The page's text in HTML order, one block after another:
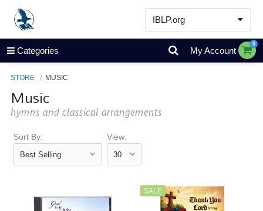
IBLP.org
Learn
Events & Resources
Categories My Account
0
STORE MUSIC
Music
hymns and classical arrangements
Sort By: View:
SALE